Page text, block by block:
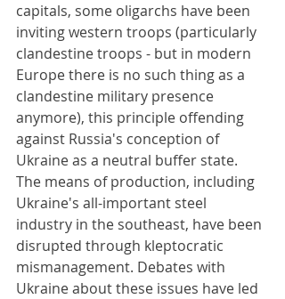
capitals, some oligarchs have been
inviting western troops (particularly
clandestine troops - but in modern
Europe there is no such thing as a
clandestine military presence
anymore), this principle offending
against Russia's conception of
Ukraine as a neutral buffer state.
The means of production, including
Ukraine's all-important steel
industry in the southeast, have been
disrupted through kleptocratic
mismanagement. Debates with
Ukraine about these issues have led